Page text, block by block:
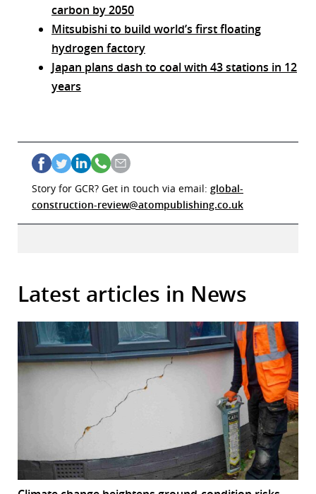
carbon by 2050
Mitsubishi to build world’s first floating
hydrogen factory
Japan plans dash to coal with 43 stations in 12
years
Story for GCR? Get in touch via email: global-
construction-review@atompublishing.co.uk
Latest articles in News